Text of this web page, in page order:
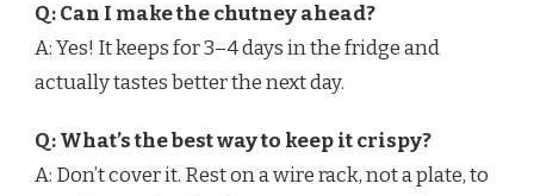
Q: Can I make the chutney ahead?
A: Yes! It keeps for 3–4 days in the fridge and
actually tastes better the next day.
Q: What’s the best way to keep it crispy?
A: Don’t cover it. Rest on a wire rack, not a plate, to